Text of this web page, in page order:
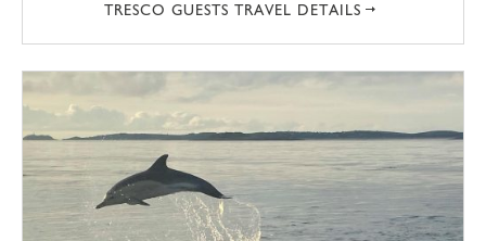
TRESCO GUESTS TRAVEL DETAILS